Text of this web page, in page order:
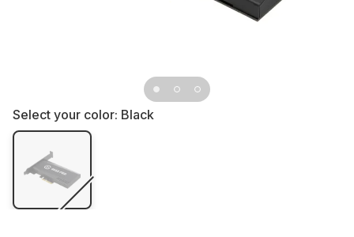
Select your color: Black